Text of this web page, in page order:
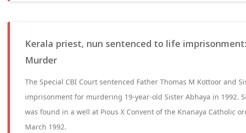
Kerala priest, nun sentenced to life
Murder
The Special CBI Court sentenced Father Thomas M Kottoor and
imprisonment for murdering 19-year-old Sister Abhaya in 1992.
was found in a well at Pious X Convent of the Knanaya Catholic
March 1992.